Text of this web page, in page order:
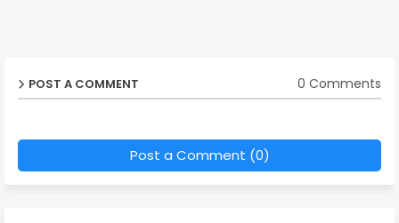
POST A COMMENT 0 Comments
Post a Comment (0)